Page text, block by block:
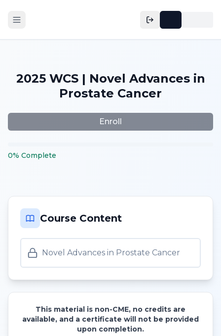
2025 WCS | Novel Advances in
Prostate Cancer
Enroll
0% Complete
Course Content
Novel Advances in Prostate Cancer
This material is non-CME, no credits are
available, and a certificate will not be provided
upon completion.